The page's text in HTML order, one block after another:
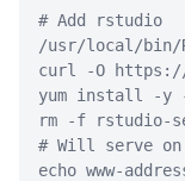
# Add rstudio
/usr/local/bin/
curl
-O https://
yum install -y
rm
-f rstudio-
# Will serve
echo www-